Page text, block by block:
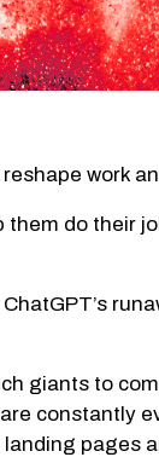
work
do their
giants to
constantly
pages